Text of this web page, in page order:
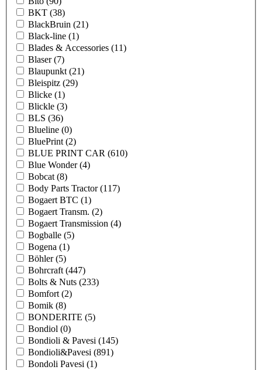
BKT (38)
BlackBruin (21)
Black-line (1)
Blades & Accessories (11)
Blaser(7)
Blaupunkt (21)
Bleispitz (29)
Blicke (1)
Blickle (3)
BLS (36)
Blueline (0)
BluePrint (2)
BLUE PRINT CAR (610)
Blue Wonder(4)
Bobcat (8)
Body Parts Tractor(117)
Bogaert BTC (1)
Bogaert Transm. (2)
Bogaert Transmission (4)
Bogballe (5)
Bogena (1)
Böhler(5)
Bohrcraft (447)
Bolts & Nuts (233)
Bomfort (2)
Bomik (8)
BONDERITE (5)
Bondiol (0)
Bondioli & Pavesi (145)
Bondioli&Pavesi (891)
Bondoli Pavesi (1)